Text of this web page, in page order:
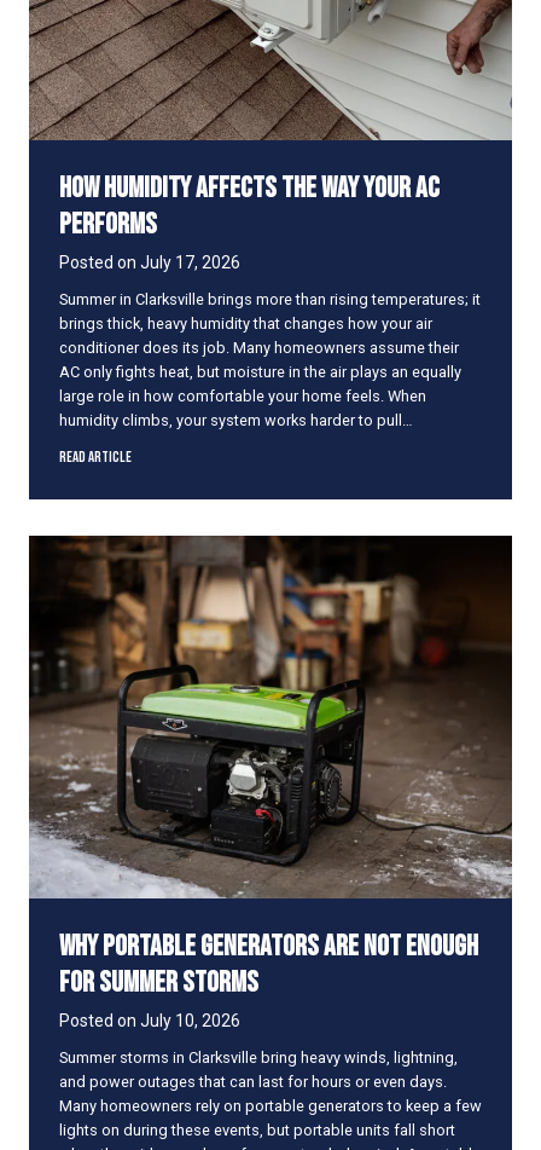
o
u
r
A
C
I
B
o
w
n
g
W
a
r
m
A
r
How Humidity Affects the Way Your AC
Performs
Posted on July 17, 2026
Summer in Clarksville brings more than rising temperatures; it
brings thick, heavy humidity that changes how your air
conditioner does its job. Many homeowners assume their
AC only fights heat, but moisture in the air plays an equally
large role in how comfortable your home feels. When
humidity climbs, your system works harder to pull…
Read ArticleH
w
u
i
d
i
t
y
A
f
f
e
c
t
s
e
a
y
o
u
r
A
Why Portable Generators Are Not Enough
for Summer Storms
Posted on July 10, 2026
Summer storms in Clarksville bring heavy winds, lightning,
and power outages that can last for hours or even days.
Many homeowners rely on portable generators to keep a few
lights on during these events, but portable units fall short